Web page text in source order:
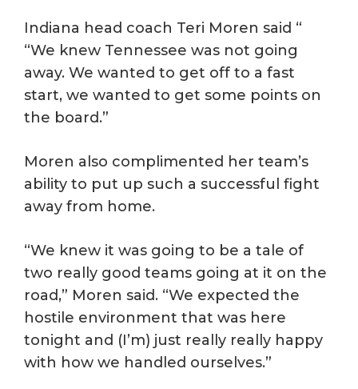
Indiana head coach Teri Moren said “
“We knew Tennessee was not going
away. We wanted to get off to a fast
start, we wanted to get some points on
the board.”
Moren also complimented her team’s
ability to put up such a successful fight
away from home.
“We knew it was going to be a tale of
two really good teams going at it on the
road,” Moren said. “We expected the
hostile environment that was here
tonight and (I’m) just really really happy
with how we handled ourselves.”